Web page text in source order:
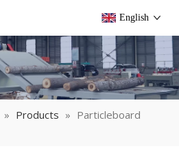
English
» Products » Particleboard